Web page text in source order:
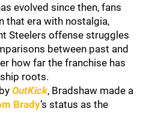
evolved since then, fans
that era with nostalgia,
Steelers offense struggles
between past and
how far the franchise has
roots.
OutKick, Bradshaw made a
Brady’s status as the